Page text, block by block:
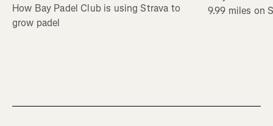
How Bay Padel Club is using Strava to
grow padel
9.99 miles on